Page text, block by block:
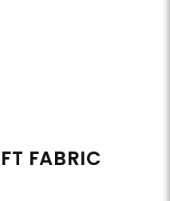
FABRIC